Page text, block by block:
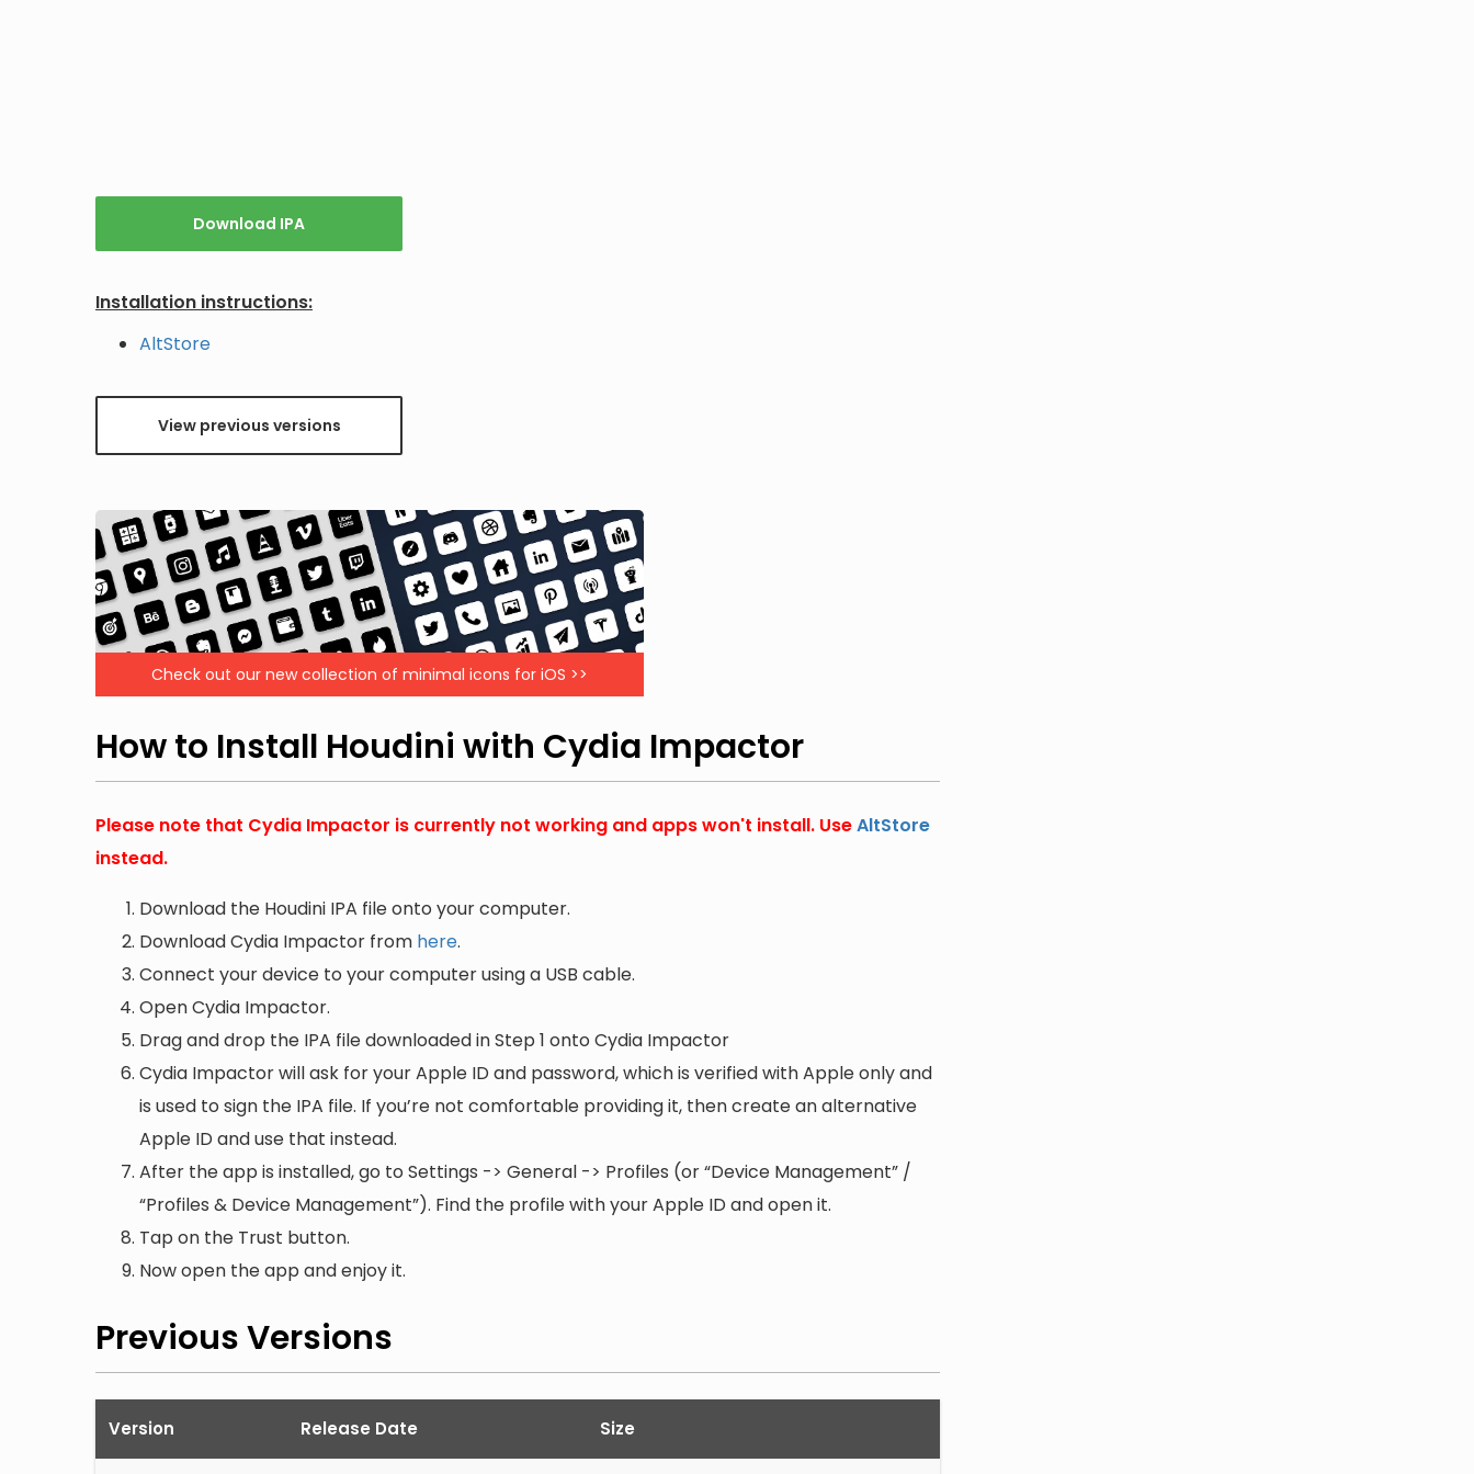
Download IPA
Installation instructions:
AltStore
View previous versions
Check out our new collection of minimal icons for iOS >>
How to Install Houdini with Cydia Impactor
Please note that Cydia Impactor is currently not working and apps won't install. UseAltStore
instead.
Download the Houdini IPA file onto your computer.
Download Cydia Impactor from here.
Connect your device to your computer using a USB cable.
Open Cydia Impactor.
Drag and drop the IPA file downloaded in Step 1 onto Cydia Impactor
Cydia Impactor will ask for your Apple ID and password, which is verified with Apple only and
is used to sign the IPA file. If you’re not comfortable providing it, then create an alternative
Apple ID and use that instead.
After the app is installed, go to Settings -> General -> Profiles (or “Device Management” /
“Profiles & Device Management”). Find the profile with your Apple ID and open it.
Tap on the Trust button.
Now open the app and enjoy it.
Previous Versions
Version Release Date Size